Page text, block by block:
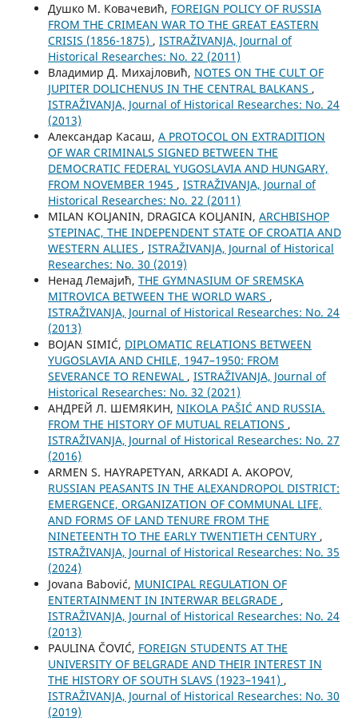
Душко М. Ковачевић, FOREIGN POLICY OF RUSSIA
FROM THE CRIMEAN WAR TO THE GREAT EASTERN
CRISIS (1856-1875) , ISTRAŽIVANJA, Јournal of
Historical Researches: No. 22 (2011)
Владимир Д. Михајловић, NOTES ON THE CULT OF
JUPITER DOLICHENUS IN THE CENTRAL BALKANS ,
ISTRAŽIVANJA, Јournal of Historical Researches: No. 24
(2013)
Aлександар Касаш, A PROTOCOL ON EXTRADITION
OF WAR CRIMINALS SIGNED BETWEEN THE
DEMOCRATIC FEDERAL YUGOSLAVIA AND HUNGARY,
FROM NOVEMBER 1945 , ISTRAŽIVANJA, Јournal of
Historical Researches: No. 22 (2011)
MILAN KOLJANIN, DRAGICA KOLJANIN, ARCHBISHOP
STEPINAC, THE INDEPENDENT STATE OF CROATIA AND
WESTERN ALLIES , ISTRAŽIVANJA, Јournal of Historical
Researches: No. 30 (2019)
Ненад Лемајић, THE GYMNASIUM OF SREMSKA
MITROVICA BETWEEN THE WORLD WARS ,
ISTRAŽIVANJA, Јournal of Historical Researches: No. 24
(2013)
BOJAN SIMIĆ, DIPLOMATIC RELATIONS BETWEEN
YUGOSLAVIA AND CHILE, 1947–1950: FROM
SEVERANCE TO RENEWAL , ISTRAŽIVANJA, Јournal of
Historical Researches: No. 32 (2021)
АНДРЕЙ Л. ШЕМЯКИН, NIKOLA PAŠIĆ AND RUSSIA.
FROM THE HISTORY OF MUTUAL RELATIONS ,
ISTRAŽIVANJA, Јournal of Historical Researches: No. 27
(2016)
ARMEN S. HAYRAPETYAN, ARKADI A. AKOPOV,
RUSSIAN PEASANTS IN THE ALEXANDROPOL DISTRICT:
EMERGENCE, ORGANIZATION OF COMMUNAL LIFE,
AND FORMS OF LAND TENURE FROM THE
NINETEENTH TO THE EARLY TWENTIETH CENTURY ,
ISTRAŽIVANJA, Јournal of Historical Researches: No. 35
(2024)
Jovana Babović, MUNICIPAL REGULATION OF
ENTERTAINMENT IN INTERWAR BELGRADE ,
ISTRAŽIVANJA, Јournal of Historical Researches: No. 24
(2013)
PAULINA ČOVIĆ, FOREIGN STUDENTS AT THE
UNIVERSITY OF BELGRADE AND THEIR INTEREST IN
THE HISTORY OF SOUTH SLAVS (1923–1941) ,
ISTRAŽIVANJA, Јournal of Historical Researches: No. 30
(2019)